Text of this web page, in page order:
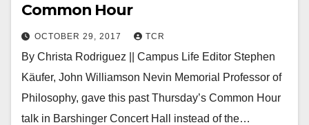
Common Hour
OCTOBER 29, 2017 TCR
By Christa Rodriguez || Campus Life Editor Stephen
Käufer, John Williamson Nevin Memorial Professor of
Philosophy, gave this past Thursday’s Common Hour
talk in Barshinger Concert Hall instead of the…